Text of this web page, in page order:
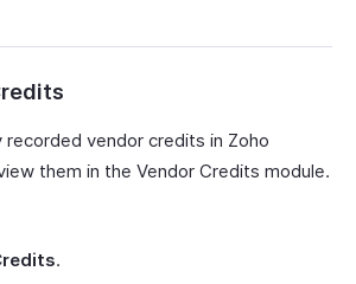
recorded vendor credits in Zoho
them in the Vendor Credits module.
.